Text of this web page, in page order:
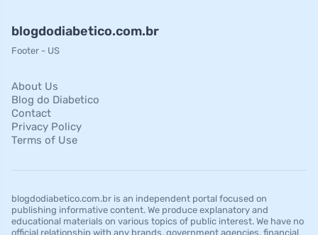
blogdodiabetico.com.br
Footer - US
About Us
Blog do Diabetico
Contact
Privacy Policy
Terms of Use
blogdodiabetico.com.br is an independent portal focused on
publishing informative content. We produce explanatory and
educational materials on various topics of public interest. We have no
official relationship with any brands, government agencies, financial